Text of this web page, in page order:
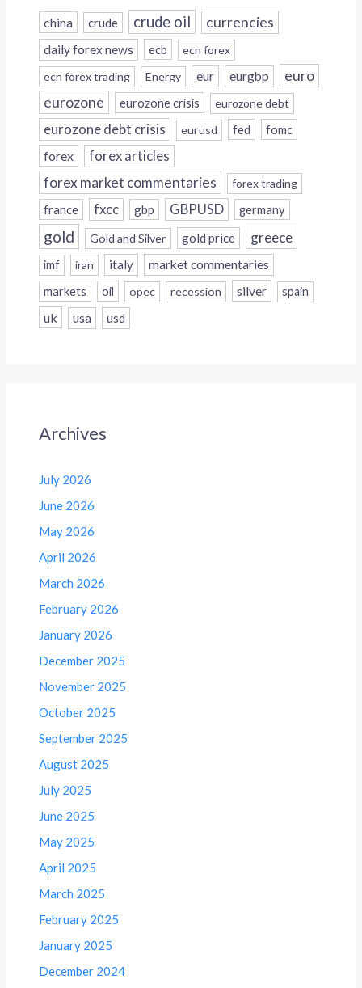
china crude crude oil currencies
daily forex news ecb
ecn forex
ecn forex trading
Energy eur eurgbp euro
eurozone eurozone crisis eurozone debt
eurozone debt crisis eurusd fed fomc
forex forex articles
forex market commentaries forex trading
france fxcc gbp GBPUSD germany
gold Gold and Silver gold price greece
imf iran italy
market commentaries
markets
oil opec recession silver spain
uk usa usd
Archives
July 2026
June 2026
May 2026
April 2026
March 2026
February 2026
January 2026
December 2025
November 2025
October 2025
September 2025
August 2025
July 2025
June 2025
May 2025
April 2025
March 2025
February 2025
January 2025
December 2024